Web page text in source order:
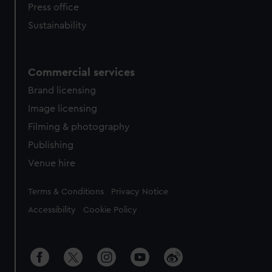
Press office
Sustainability
Commercial services
Brand licensing
Image licensing
Filming & photography
Publishing
Venue hire
Legal
Terms & Conditions Privacy Notice
Accessibility Cookie Policy